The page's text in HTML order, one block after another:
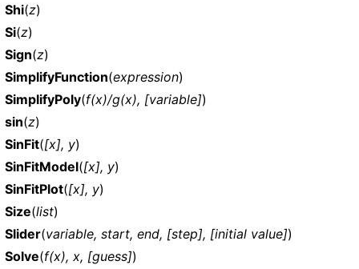
Shi(z)
Si(z)
Sign(z)
SimplifyFunction(expression)
SimplifyPoly(f(x)/g(x), [variable])
sin(z)
SinFit([x], y)
SinFitModel([x], y)
SinFitPlot([x], y)
Size(list)
Slider(variable, start, end, [step], [initial value])
Solve(f(x), x, [guess])